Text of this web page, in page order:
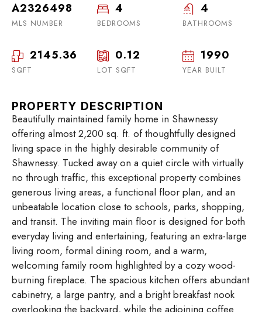
A2326498
MLS NUMBER
4
BEDROOMS
4
BATHROOMS
2145.36
SQFT
0.12
LOT SQFT
1990
YEAR BUILT
PROPERTY DESCRIPTION
Beautifully maintained family home in Shawnessy
offering almost 2,200 sq. ft. of thoughtfully designed
living space in the highly desirable community of
Shawnessy. Tucked away on a quiet circle with virtually
no through traffic, this exceptional property combines
generous living areas, a functional floor plan, and an
unbeatable location close to schools, parks, shopping,
and transit. The inviting main floor is designed for both
everyday living and entertaining, featuring an extra-large
living room, formal dining room, and a warm,
welcoming family room highlighted by a cozy wood-
burning fireplace. The spacious kitchen offers abundant
cabinetry, a large pantry, and a bright breakfast nook